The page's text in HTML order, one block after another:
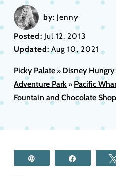
by: Jenny
Posted: Jul 12, 2013
Updated: Aug 10, 2021
Picky Palate» Disney Hungry
Adventure Park» Pacific
Fountain and Chocolate Shop